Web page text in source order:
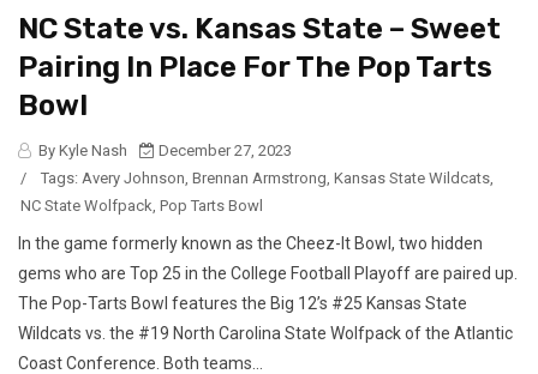
NC State vs. Kansas State – Sweet
Pairing In Place For The Pop Tarts
Bowl
By Kyle Nash
December 27, 2023
/
Tags: Avery Johnson Brennan Armstrong Kansas State Wildcats
NC State Wolfpack Pop Tarts Bowl
In the game formerly known as the Cheez-It Bowl, two hidden
gems who are Top 25 in the College Football Playoff are paired up.
The Pop-Tarts Bowl features the Big 12’s #25 Kansas State
Wildcats vs. the #19 North Carolina State Wolfpack of the Atlantic
Coast Conference. Both teams...